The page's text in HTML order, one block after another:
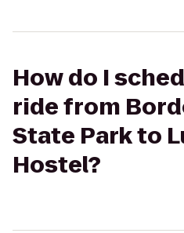
How do I
ride from
State Park to
Hostel?